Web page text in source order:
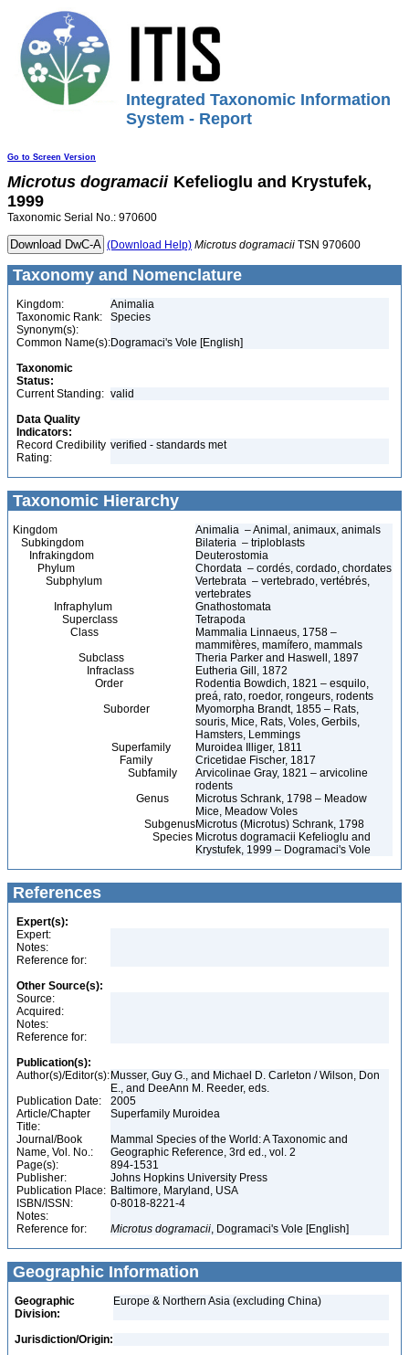
Integrated Taxonomic Information
System - Report
Go to Screen Version
Microtus dogramacii Kefelioglu and Krystufek,
1999
Taxonomic Serial No.: 970600
(Download Help) Microtus dogramacii TSN 970600
Taxonomy and Nomenclature
Kingdom:
Animalia
Taxonomic Rank:
Species
Synonym(s):
Common Name(s):Dogramaci's Vole [English]
Taxonomic
Status:
Current Standing: valid
Data Quality
Indicators:
Record Credibility
Rating:
verified - standards met
Taxonomic Hierarchy
Kingdom
Animalia – Animal, animaux, animals
Subkingdom
Bilateria – triploblasts
Infrakingdom
Deuterostomia
Phylum
Chordata – cordés, cordado, chordates
Subphylum
Vertebrata – vertebrado, vertébrés,
vertebrates
Infraphylum
Gnathostomata
Superclass
Tetrapoda
Class
Mammalia Linnaeus, 1758 –
mammifères, mamífero, mammals
Subclass
Theria Parker and Haswell, 1897
Infraclass
Eutheria Gill, 1872
Order
Rodentia Bowdich, 1821 – esquilo,
preá, rato, roedor, rongeurs, rodents
Suborder
Myomorpha Brandt, 1855 – Rats,
souris, Mice, Rats, Voles, Gerbils,
Hamsters, Lemmings
Superfamily
Muroidea Illiger, 1811
Family
Cricetidae Fischer, 1817
Subfamily
Arvicolinae Gray, 1821 – arvicoline
rodents
Genus
Microtus Schrank, 1798 – Meadow
Mice, Meadow Voles
SubgenusMicrotus (Microtus) Schrank, 1798
Species Microtus dogramacii Kefelioglu and
Krystufek, 1999 – Dogramaci's Vole
References
Expert(s):
Expert:
Notes:
Reference for:
Other Source(s):
Source:
Acquired:
Notes:
Reference for:
Publication(s):
Author(s)/Editor(s): Musser, Guy G., and Michael D. Carleton / Wilson, Don
E., and DeeAnn M. Reeder, eds.
Publication Date:
2005
Article/Chapter
Title:
Superfamily Muroidea
Journal/Book
Name, Vol. No.:
Mammal Species of the World: A Taxonomic and
Geographic Reference, 3rd ed., vol. 2
Page(s):
894-1531
Publisher:
Johns Hopkins University Press
Publication Place: Baltimore, Maryland, USA
ISBN/ISSN:
0-8018-8221-4
Notes:
Reference for:
Microtus dogramacii, Dogramaci's Vole [English]
Geographic Information
Geographic
Division:
Europe & Northern Asia (excluding China)
Jurisdiction/Origin: